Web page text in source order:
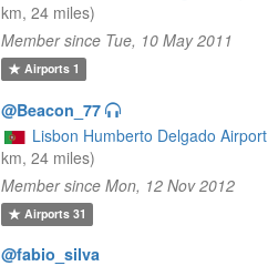
km, 24 miles)
Member since Tue, 10 May 2011
Airports1
@Beacon_77
Lisbon Humberto Delgado Airport
km, 24 miles)
Member since Mon, 12 Nov 2012
Airports31
@fabio_silva